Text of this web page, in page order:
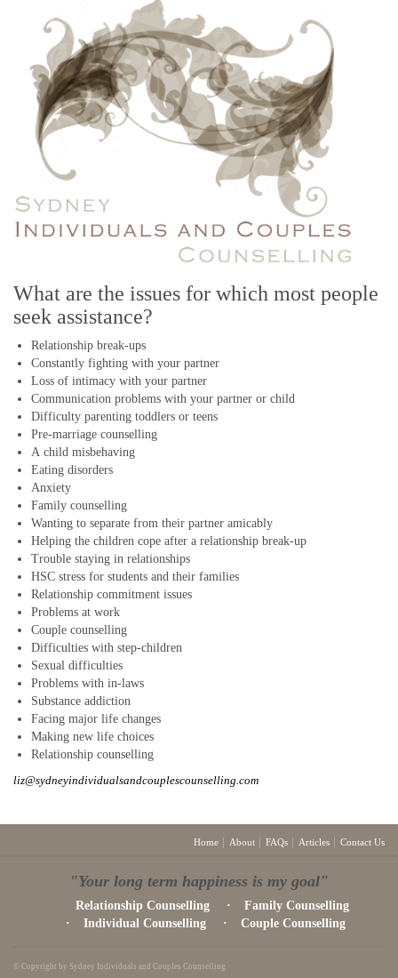
What are the issues for which most people
seek assistance?
Relationship break-ups
Constantly fighting with your partner
Loss of intimacy with your partner
Communication problems with your partner or child
Difficulty parenting toddlers or teens
Pre-marriage counselling
A child misbehaving
Eating disorders
Anxiety
Family counselling
Wanting to separate from their partner amicably
Helping the children cope after a relationship break-up
Trouble staying in relationships
HSC stress for students and their families
Relationship commitment issues
Problems at work
Couple counselling
Difficulties with step-children
Sexual difficulties
Problems with in-laws
Substance addiction
Facing major life changes
Making new life choices
Relationship counselling
liz@sydneyindividualsandcouplescounselling.com
Home About FAQs Articles Contact Us
"Your long term happiness is my goal"
Relationship Counselling
Family Counselling
Individual Counselling
Couple Counselling
© Copyright by Sydney Individuals and Couples Counselling